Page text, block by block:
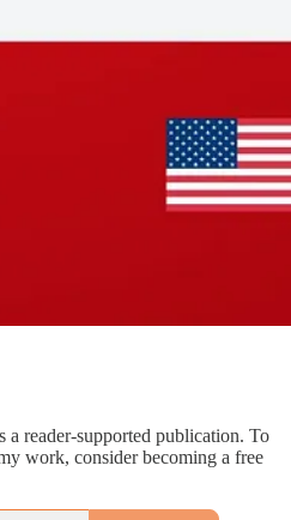
reader-supported publication. To
work, consider becoming a free